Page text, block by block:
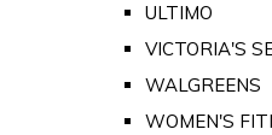
ULTIMO
VICTORIA'S
WALGREENS
WOMEN'S